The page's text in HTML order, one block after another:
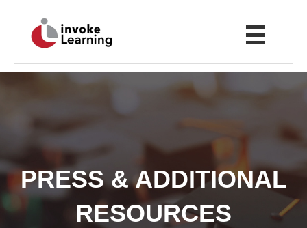
☰
PRESS & ADDITIONAL
RESOURCES